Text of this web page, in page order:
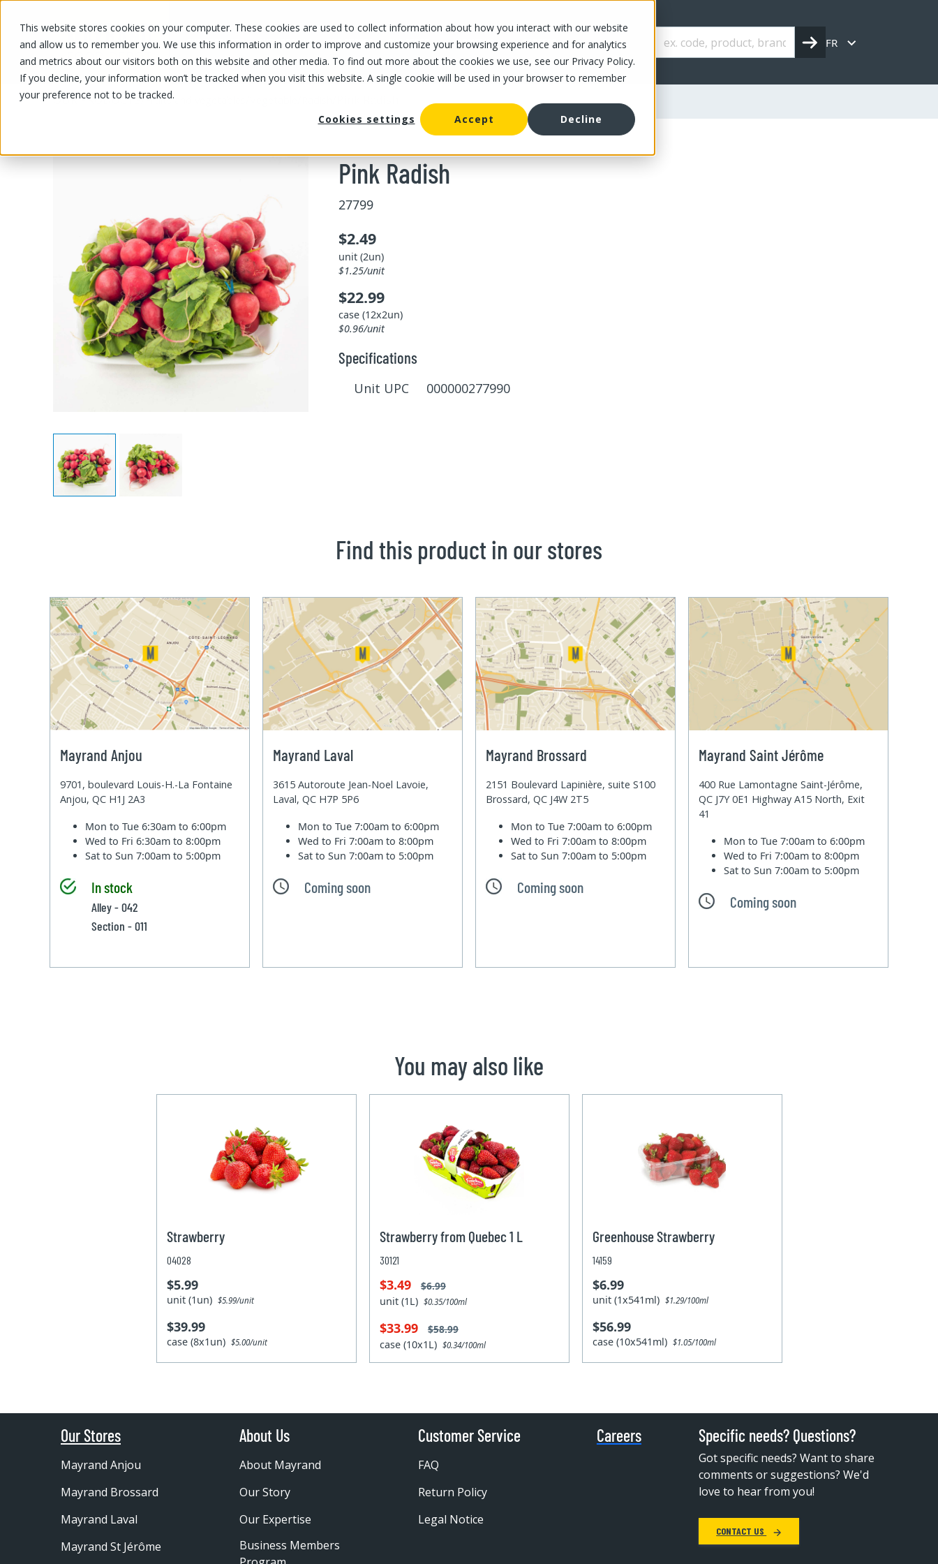
This website stores cookies on your computer. These cookies are used to collect information about how you interact with our website
and allow us to remember you. We use this information in order to improve and customize your browsing experience and for analytics
and metrics about our visitors both on this website and other media. To find out more about the cookies we use, see our Privacy Policy.
If you decline, your information won’t be tracked when you visit this website. A single cookie will be used in your browser to remember
your preference not to be tracked.
Cookies settings
Accept Decline
OUR PRODUCTS OUR SPECIALS OUR STORES OUR OFFER ABOUT US CAREERS FR
OUR PRODUCTS/Fruits and vegetables
Pink Radish
27799
$2.49
unit (2un)
$1.25/unit
$22.99
case (12x2un)
$0.96/unit
Specifications
Unit UPC 000000277990
Find this product in our stores
Mayrand Anjou
9701, boulevard Louis-H.-La Fontaine
Anjou, QC H1J 2A3
Mon to Tue6:30am to 6:00pm
Wed to Fri6:30am to 8:00pm
Sat to Sun7:00am to 5:00pm
In stock
Alley - 042
Section - 011
Mayrand Laval
3615 Autoroute Jean-Noel Lavoie,
Laval, QC H7P 5P6
Mon to Tue7:00am to 6:00pm
Wed to Fri7:00am to 8:00pm
Sat to Sun7:00am to 5:00pm
Coming soon
Mayrand Brossard
2151 Boulevard Lapinière, suite S100
Brossard, QC J4W 2T5
Mon to Tue7:00am to 6:00pm
Wed to Fri7:00am to 8:00pm
Sat to Sun7:00am to 5:00pm
Coming soon
Mayrand Saint Jérôme
400 Rue Lamontagne Saint-Jérôme,
QC J7Y 0E1 Highway A15 North, Exit
41
Mon to Tue7:00am to 6:00pm
Wed to Fri7:00am to 8:00pm
Sat to Sun7:00am to 5:00pm
Coming soon
You may also like
Strawberry
04028
$5.99
unit (1un) $5.99/unit
$39.99
case (8x1un) $5.00/unit
Strawberry from Quebec 1 L
30121
$3.49 $6.99
unit (1L) $0.35/100ml
$33.99 $58.99
case (10x1L) $0.34/100ml
Greenhouse Strawberry
14159
$6.99
unit (1x541ml) $1.29/100ml
$56.99
case (10x541ml) $1.05/100ml
Our Stores
Mayrand Anjou
Mayrand Brossard
Mayrand Laval
Mayrand St Jérôme
About Us
About Mayrand
Our Story
Our Expertise
Business Members
Customer Service
FAQ
Return Policy
Legal Notice
Careers Specific needs? Questions?
Got specific needs? Want to share
comments or suggestions? We'd
love to hear from you!
CONTACT US